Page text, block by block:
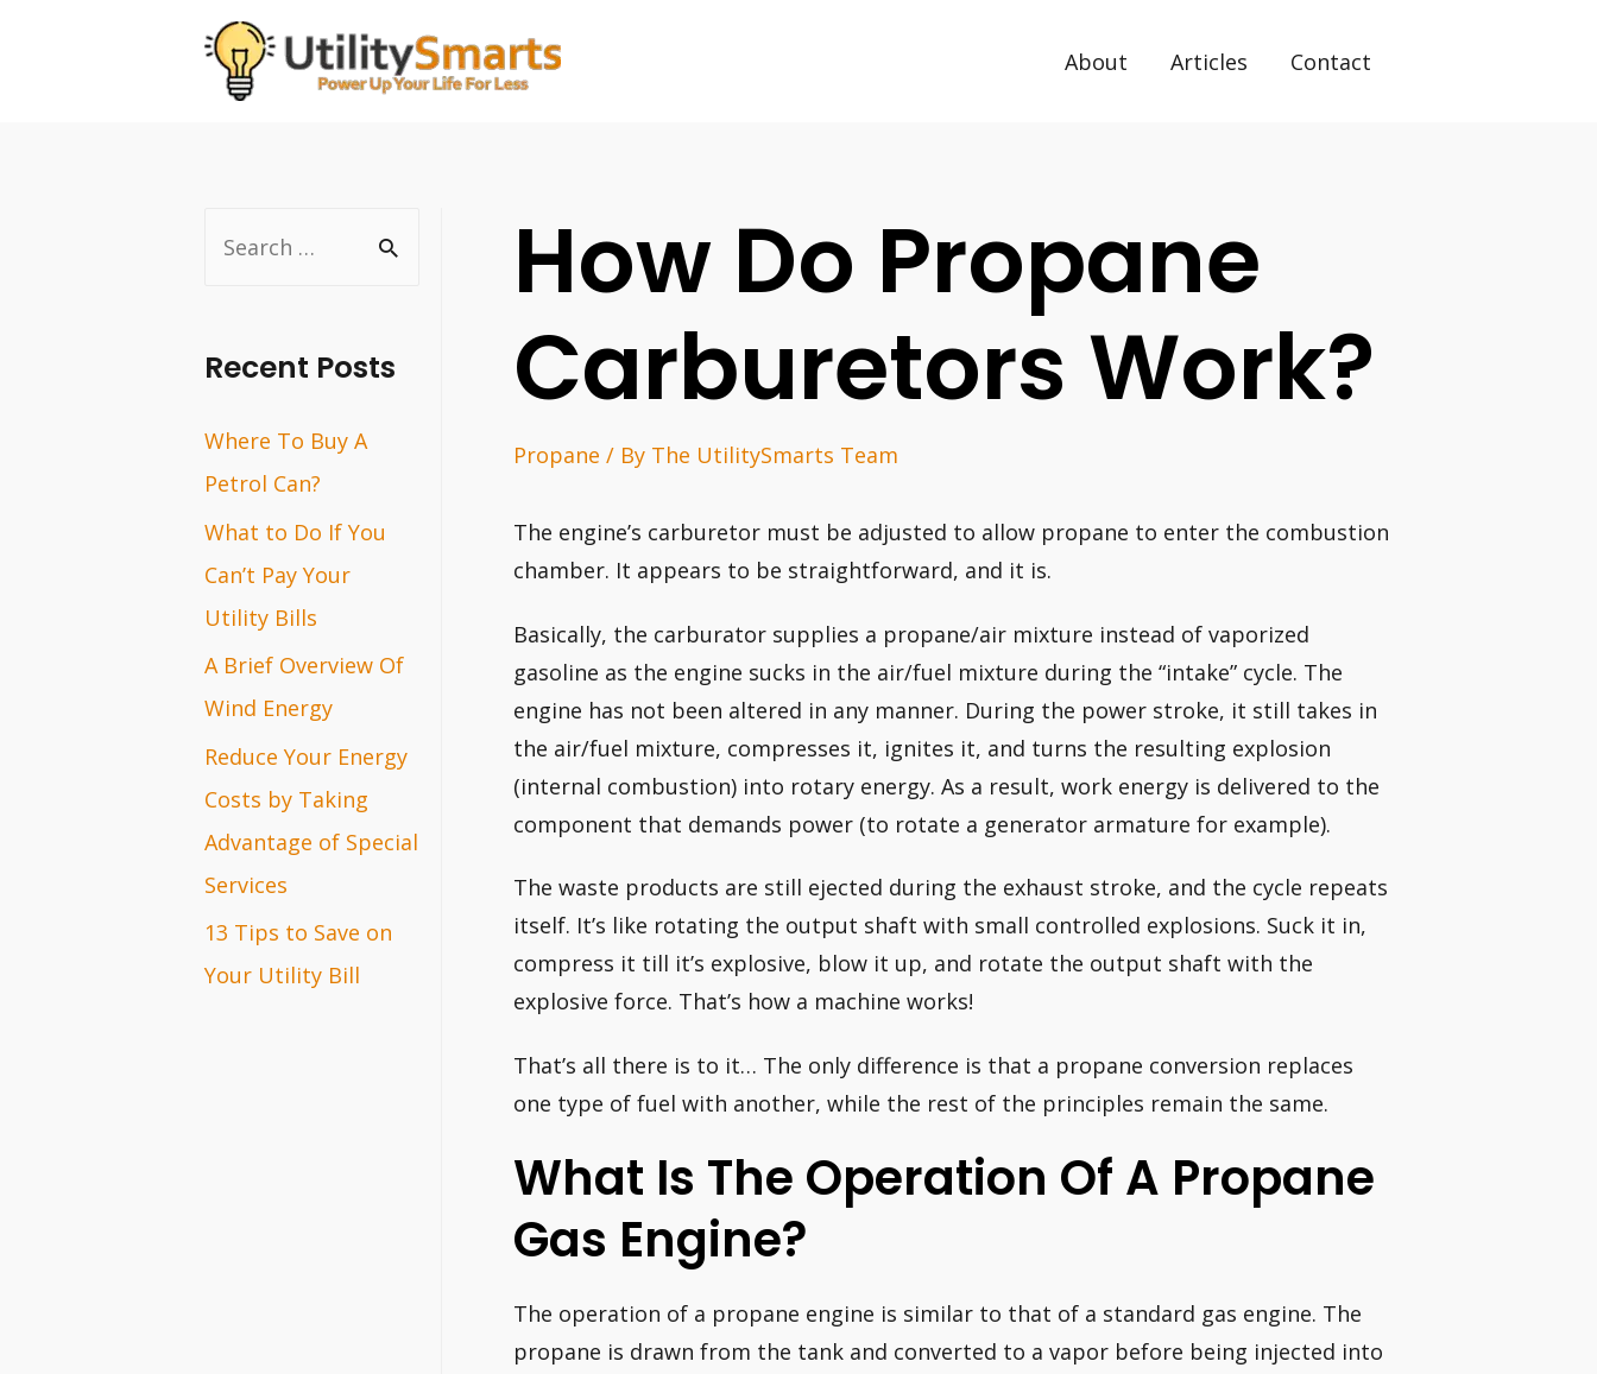
About Articles Contact
r
h
f
o
r
:
Recent Posts
Where To Buy A
Petrol Can?
What to Do If You
Can’t Pay Your
Utility Bills
A Brief Overview Of
Wind Energy
Reduce Your Energy
Costs by Taking
Advantage of Special
Services
13 Tips to Save on
Your Utility Bill
How Do Propane
Carburetors Work?
Propane / By The UtilitySmarts Team
The engine’s carburetor must be adjusted to allow propane to enter the combustion
chamber. It appears to be straightforward, and it is.
Basically, the carburator supplies a propane/air mixture instead of vaporized
gasoline as the engine sucks in the air/fuel mixture during the “intake” cycle. The
engine has not been altered in any manner. During the power stroke, it still takes in
the air/fuel mixture, compresses it, ignites it, and turns the resulting explosion
(internal combustion) into rotary energy. As a result, work energy is delivered to the
component that demands power (to rotate a generator armature for example).
The waste products are still ejected during the exhaust stroke, and the cycle repeats
itself. It’s like rotating the output shaft with small controlled explosions. Suck it in,
compress it till it’s explosive, blow it up, and rotate the output shaft with the
explosive force. That’s how a machine works!
That’s all there is to it… The only difference is that a propane conversion replaces
one type of fuel with another, while the rest of the principles remain the same.
What Is The Operation Of A Propane
Gas Engine?
The operation of a propane engine is similar to that of a standard gas engine. The
propane is drawn from the tank and converted to a vapor before being injected into